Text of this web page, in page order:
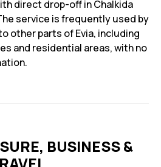
direct drop-off in Chalkida
service is frequently used by
other parts of Evia, including
and residential areas, with no
BUSINESS &